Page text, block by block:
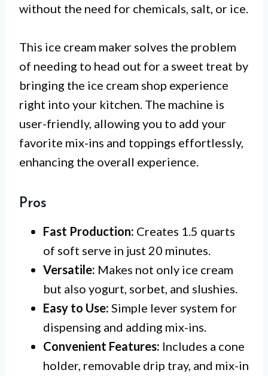
without the need for chemicals, salt, or ice.
This ice cream maker solves the problem
of needing to head out for a sweet treat by
bringing the ice cream shop experience
right into your kitchen. The machine is
user-friendly, allowing you to add your
favorite mix-ins and toppings effortlessly,
enhancing the overall experience.
Pros
Fast Production: Creates 1.5 quarts
of soft serve in just 20 minutes.
Versatile: Makes not only ice cream
but also yogurt, sorbet, and slushies.
Easy to Use: Simple lever system for
dispensing and adding mix-ins.
Convenient Features: Includes a cone
holder, removable drip tray, and mix-in